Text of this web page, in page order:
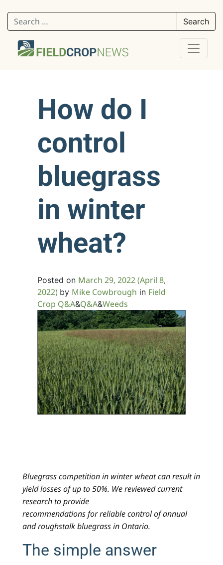
Search for:
How do I
control
bluegrass
in winter
wheat?
Posted on March 29, 2022(April 8,
2022) by Mike Cowbrough in Field
Crop Q&A&Q&A&Weeds
Bluegrass competition in winter wheat can result in
yield losses of up to 50%. We reviewed current
research to provide
recommendations for reliable control of annual
and roughstalk bluegrass in Ontario.
The simple answer